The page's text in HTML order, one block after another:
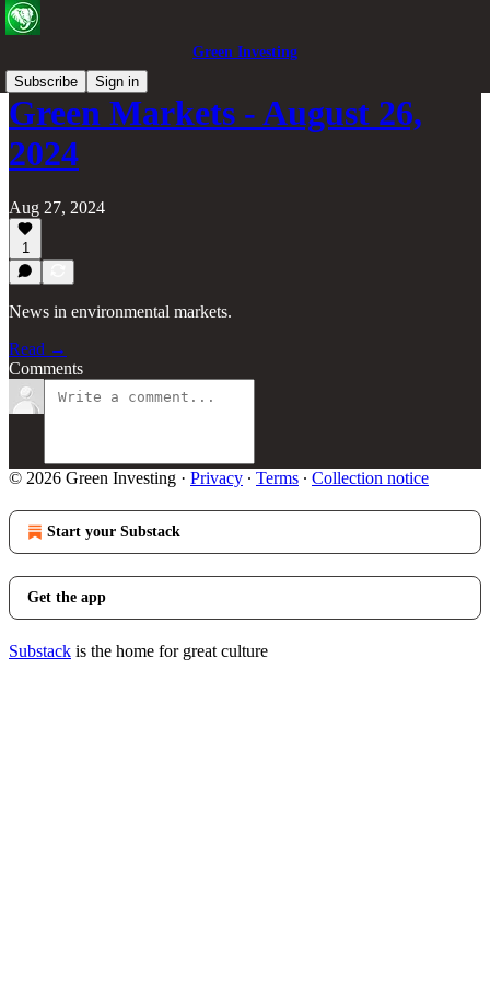
Green Investing
Subscribe
Sign in
Green Markets - August 26,
2024
Aug 27, 2024
1
News in environmental markets.
Read →
Comments
© 2026 Green Investing · Privacy ∙ Terms ∙ Collection notice
Start your Substack
Get the app
Substack is the home for great culture